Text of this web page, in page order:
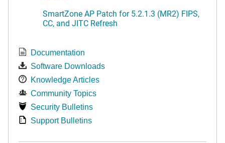
SmartZone AP Patch for 5.2.1.3 (MR2) FIPS,
CC, and JITC Refresh
Documentation
Software Downloads
Knowledge Articles
Community Topics
Security Bulletins
Support Bulletins